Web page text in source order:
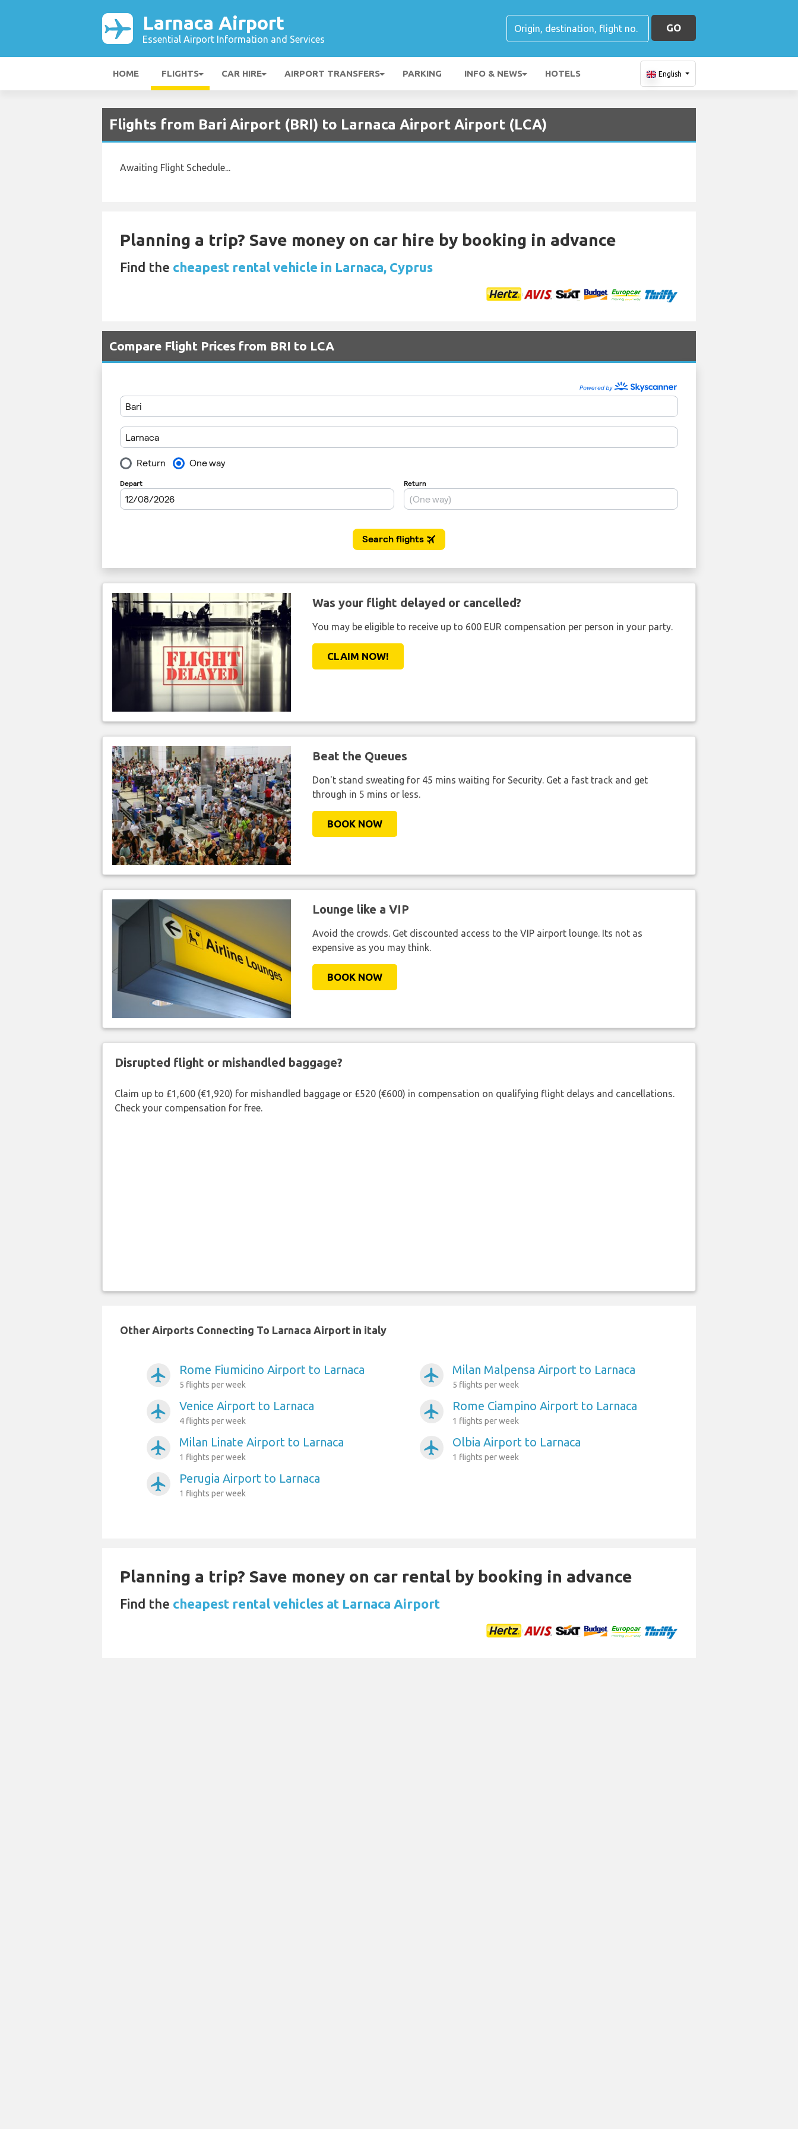
Larnaca Airport
Essential Airport Information and Services
GO
HOME FLIGHTS CAR HIRE AIRPORT TRANSFERS PARKING INFO & NEWS HOTELS English
Flights from Bari Airport (BRI) to Larnaca Airport Airport (LCA)
Awaiting Flight Schedule...
Planning a trip? Save money on car hire by booking in advance
Find the cheapest rental vehicle in Larnaca, Cyprus
Compare Flight Prices from BRI to LCA
Was your flight delayed or cancelled?
You may be eligible to receive up to 600 EUR compensation per person in your party.
CLAIM NOW!
Beat the Queues
Don't stand sweating for 45 mins waiting for Security. Get a fast track and get
through in 5 mins or less.
BOOK NOW
Lounge like a VIP
Avoid the crowds. Get discounted access to the VIP airport lounge. Its not as
expensive as you may think.
BOOK NOW
Disrupted flight or mishandled baggage?
Claim up to £1,600 (€1,920) for mishandled baggage or £520 (€600) in compensation on qualifying flight delays and cancellations.
Check your compensation for free.
Other Airports Connecting To Larnaca Airport in italy
airplanemode_active Rome Fiumicino Airport to Larnaca
5 flights per week
airplanemode_active Venice Airport to Larnaca
4 flights per week
airplanemode_active Milan Linate Airport to Larnaca
1 flights per week
airplanemode_active Perugia Airport to Larnaca
1 flights per week
airplanemode_active Milan Malpensa Airport to Larnaca
5 flights per week
airplanemode_active Rome Ciampino Airport to Larnaca
1 flights per week
airplanemode_active Olbia Airport to Larnaca
1 flights per week
Planning a trip? Save money on car rental by booking in advance
Find the cheapest rental vehicles at Larnaca Airport